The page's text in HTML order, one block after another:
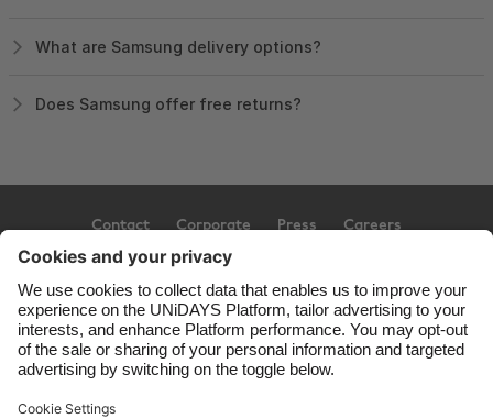
What are Samsung delivery options?
Does Samsung offer free returns?
Contact Corporate Press Careers